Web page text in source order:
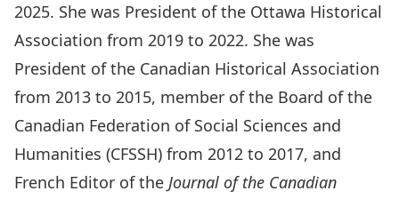
2025. She was President of the Ottawa Historical
Association from 2019 to 2022. She was
President of the Canadian Historical Association
from 2013 to 2015, member of the Board of the
Canadian Federation of Social Sciences and
Humanities (CFSSH) from 2012 to 2017, and
French Editor of the Journal of the Canadian